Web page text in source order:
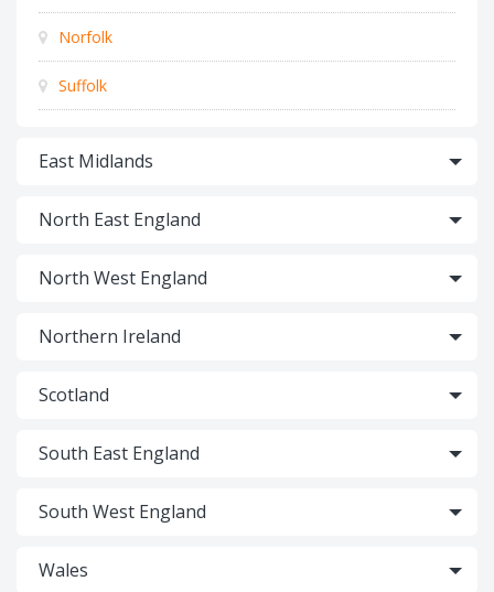
Norfolk
Suffolk
East Midlands
North East England
North West England
Northern Ireland
Scotland
South East England
South West England
Wales